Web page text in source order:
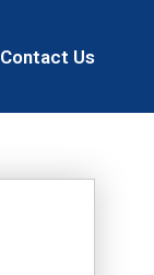
Contact Us